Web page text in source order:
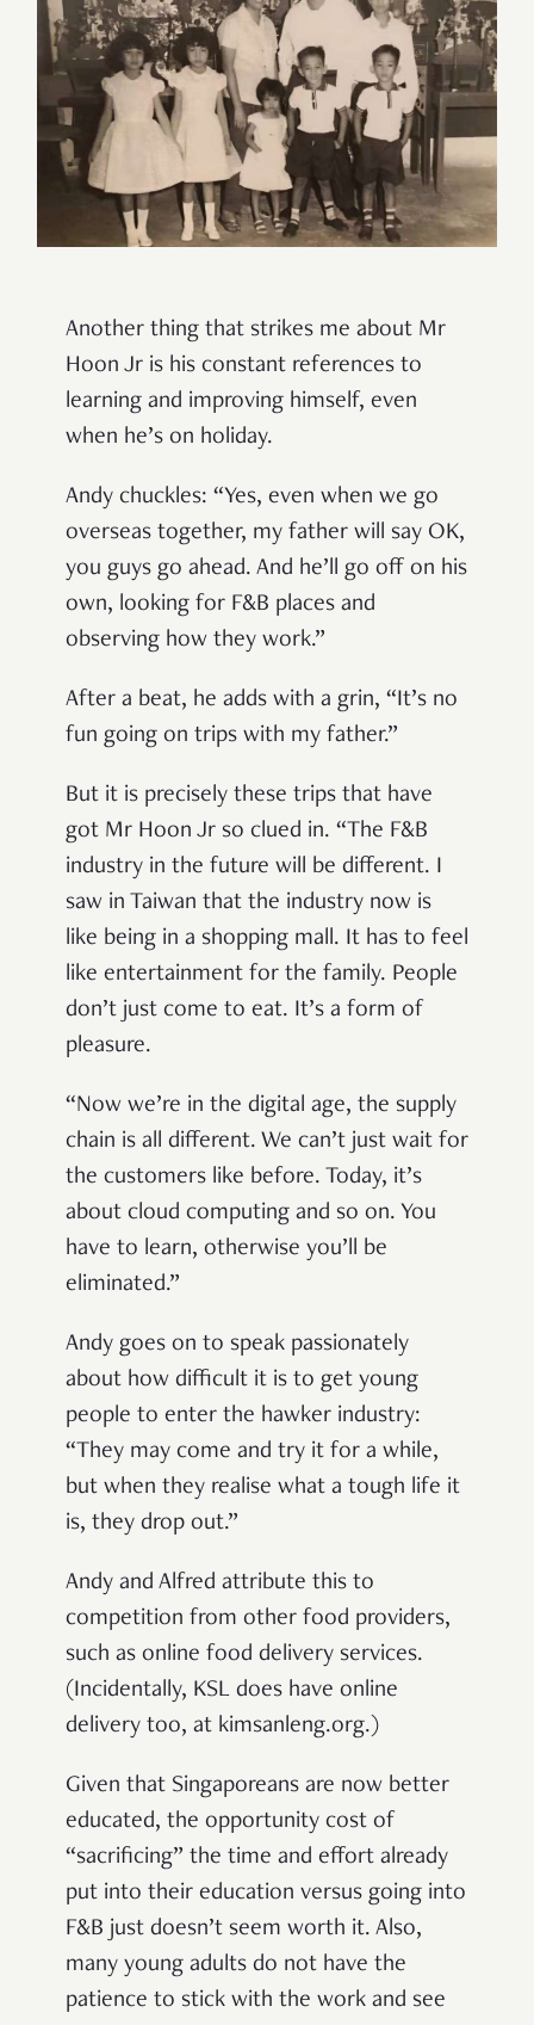
Another thing that strikes me about Mr
Hoon Jr is his constant references to
learning and improving himself, even
when he’s on holiday.
Andy chuckles: “Yes, even when we go
overseas together, my father will say OK,
you guys go ahead. And he’ll go off on his
own, looking for F&B places and
observing how they work.”
After a beat, he adds with a grin, “It’s no
fun going on trips with my father.”
But it is precisely these trips that have
got Mr Hoon Jr so clued in. “The F&B
industry in the future will be different. I
saw in Taiwan that the industry now is
like being in a shopping mall. It has to feel
like entertainment for the family. People
don’t just come to eat. It’s a form of
pleasure.
“Now we’re in the digital age, the supply
chain is all different. We can’t just wait for
the customers like before. Today, it’s
about cloud computing and so on. You
have to learn, otherwise you’ll be
eliminated.”
Andy goes on to speak passionately
about how difficult it is to get young
people to enter the hawker industry:
“They may come and try it for a while,
but when they realise what a tough life it
is, they drop out.”
Andy and Alfred attribute this to
competition from other food providers,
such as online food delivery services.
(Incidentally, KSL does have online
delivery too, at kimsanleng.org.)
Given that Singaporeans are now better
educated, the opportunity cost of
“sacrificing” the time and effort already
put into their education versus going into
F&B just doesn’t seem worth it. Also,
many young adults do not have the
patience to stick with the work and see